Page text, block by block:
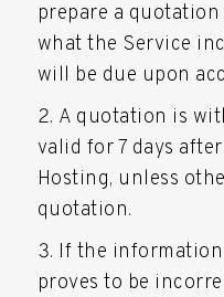
prepare a
what the Service
will be due upon
A quotation is
valid for 7 days
Hosting, unless
quotation.
If the
proves to be